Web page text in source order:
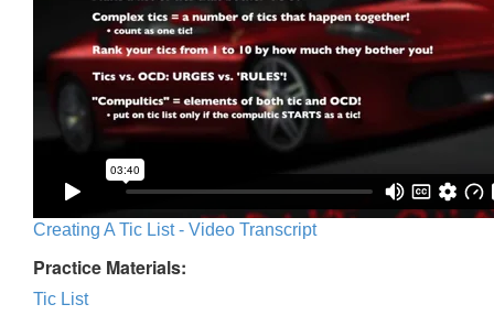
Creating A Tic List - Video Transcript
Practice Materials:
Tic List